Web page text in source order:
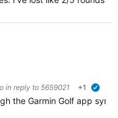
in reply to 5659021 +1
the Garmin Golf app